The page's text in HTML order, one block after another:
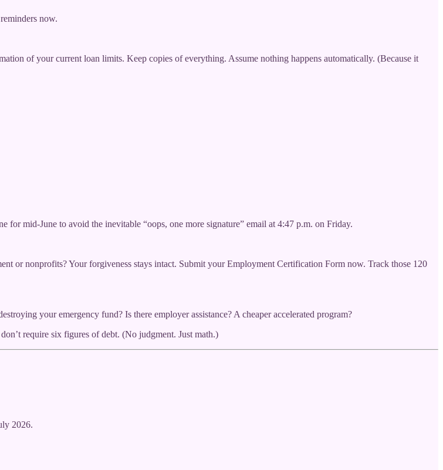
now.
of your current loan limits. Keep copies of everything. Assume nothing happens automatically. (Because it
mid-June to avoid the inevitable “oops, one more signature” email at 4:47 p.m. on Friday.
or nonprofits? Your forgiveness stays intact. Submit your Employment Certification Form now. Track those 120
your emergency fund? Is there employer assistance? A cheaper accelerated program?
require six figures of debt. (No judgment. Just math.)
2026.